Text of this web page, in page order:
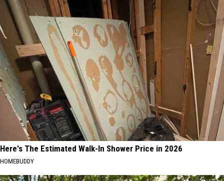
Here's The Estimated Walk-In Shower Price in 2026
HOMEBUDDY